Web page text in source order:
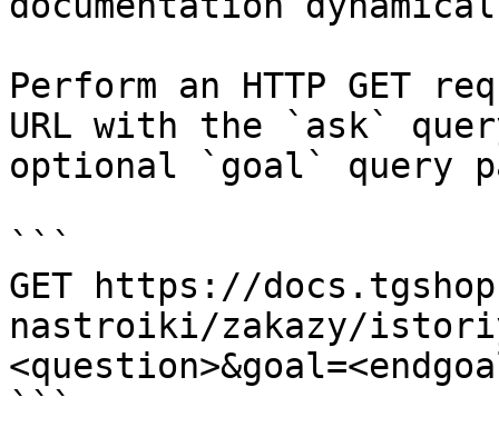
Perform an HTTP GET
URL with the `ask`
optional `goal` query
```
GET https://
nastroiki/zakazy/
```